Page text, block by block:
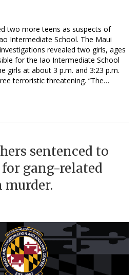
two more teens as suspects of
Intermediate School. The Maui
revealed two girls, ages
for the Iao Intermediate School
girls at about 3 p.m. and 3:23 p.m.
terroristic threatening. “The…
sentenced to
gang-related
murder.